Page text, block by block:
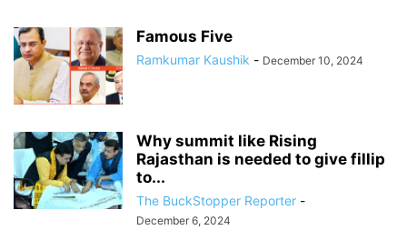
Famous Five
Ramkumar Kaushik - December 10, 2024
Why summit like Rising
Rajasthan is needed to give fillip
to...
The BuckStopper Reporter -
December 6, 2024